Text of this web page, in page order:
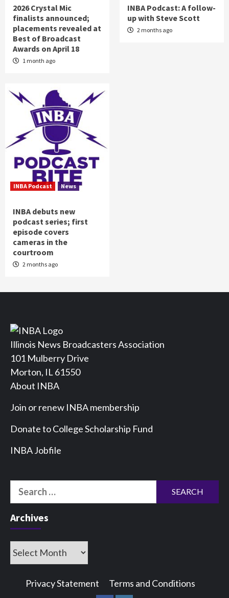
2026 Crystal Mic
finalists announced;
placements revealed at
Best of Broadcast
Awards on April 18
1 month ago
INBA Podcast: A follow-
up with Steve Scott
2 months ago
INBA Podcast News
INBA debuts new
podcast series; first
episode covers
cameras in the
courtroom
2 months ago
Illinois News Broadcasters Association
101 Mulberry Drive
Morton, IL 61550
About INBA
Join or renew INBA membership
Donate to College Scholarship Fund
INBA Jobfile
Search
for:
Archives
Archives
Privacy Statement Terms and Conditions